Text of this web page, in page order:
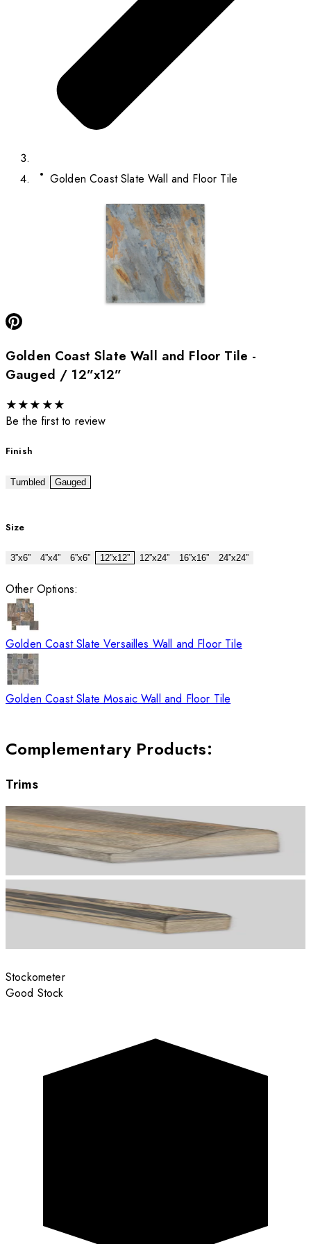
Golden Coast Slate Wall and Floor Tile
Golden Coast Slate Wall and Floor Tile -
Gauged / 12”x12”
★★★ ★★
Be the first to review
Finish
Tumbled Gauged
Size
3”x6” 4”x4” 6”x6” 12”x12” 12”x24” 16”x16” 24”x24”
Other Options:
Golden Coast Slate Versailles Wall and Floor Tile
Golden Coast Slate Mosaic Wall and Floor Tile
Complementary Products:
Trims
Stockometer
Good Stock